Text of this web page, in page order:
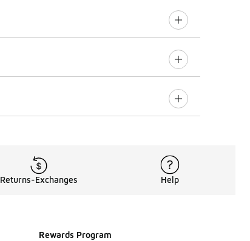
Returns-Exchanges Help
Rewards Program